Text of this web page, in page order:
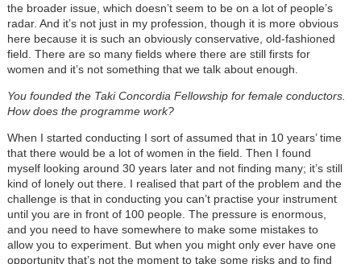
the broader issue, which doesn’t seem to be on a lot of people’s
radar. And it’s not just in my profession, though it is more obvious
here because it is such an obviously conservative, old-fashioned
field. There are so many fields where there are still firsts for
women and it’s not something that we talk about enough.
You founded the Taki Concordia Fellowship for female conductors.
How does the programme work?
When I started conducting I sort of assumed that in 10 years’ time
that there would be a lot of women in the field. Then I found
myself looking around 30 years later and not finding many; it’s still
kind of lonely out there. I realised that part of the problem and the
challenge is that in conducting you can’t practise your instrument
until you are in front of 100 people. The pressure is enormous,
and you need to have somewhere to make some mistakes to
allow you to experiment. But when you might only ever have one
opportunity that’s not the moment to take some risks and to find